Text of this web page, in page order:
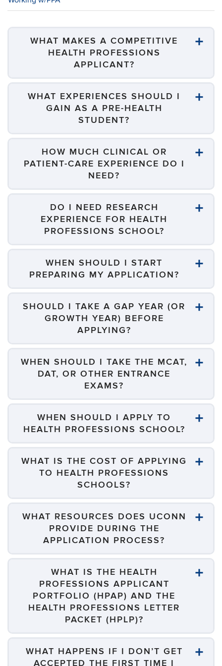
WHAT MAKES A COMPETITIVE
HEALTH PROFESSIONS
APPLICANT?
WHAT EXPERIENCES SHOULD I
GAIN AS A PRE-HEALTH
STUDENT?
HOW MUCH CLINICAL OR
PATIENT-CARE EXPERIENCE DO I
NEED?
DO I NEED RESEARCH
EXPERIENCE FOR HEALTH
PROFESSIONS SCHOOL?
WHEN SHOULD I START
PREPARING MY APPLICATION?
SHOULD I TAKE A GAP YEAR (OR
GROWTH YEAR) BEFORE
APPLYING?
WHEN SHOULD I TAKE THE MCAT,
DAT, OR OTHER ENTRANCE
EXAMS?
WHEN SHOULD I APPLY TO
HEALTH PROFESSIONS SCHOOL?
WHAT IS THE COST OF APPLYING
TO HEALTH PROFESSIONS
SCHOOLS?
WHAT RESOURCES DOES UCONN
PROVIDE DURING THE
APPLICATION PROCESS?
WHAT IS THE HEALTH
PROFESSIONS APPLICANT
PORTFOLIO (HPAP) AND THE
HEALTH PROFESSIONS LETTER
PACKET (HPLP)?
WHAT HAPPENS IF I DON’T GET
ACCEPTED THE FIRST TIME I